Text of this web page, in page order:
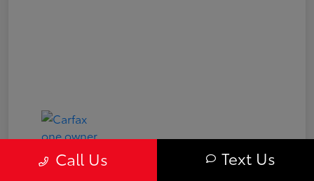
Call Us Text Us